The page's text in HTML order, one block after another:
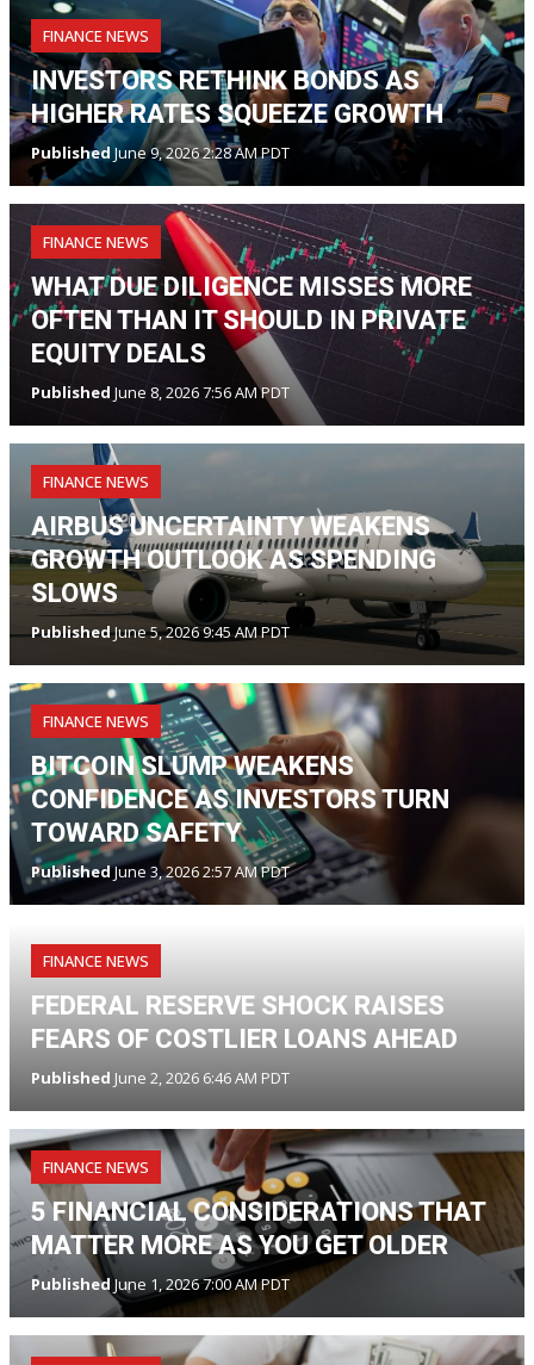
FINANCE NEWS
INVESTORS RETHINK BONDS AS
HIGHER RATES SQUEEZE GROWTH
PublishedJune 9, 2026 2:28 AM PDT
FINANCE NEWS
WHAT DUE DILIGENCE MISSES MORE
OFTEN THAN IT SHOULD IN PRIVATE
EQUITY DEALS
Published June 8, 2026 7:56 AM PDT
FINANCE NEWS
AIRBUS UNCERTAINTY WEAKENS
GROWTH OUTLOOK AS SPENDING
SLOWS
PublishedJune 5, 2026 9:45 AM PDT
FINANCE NEWS
BITCOIN SLUMP WEAKENS
CONFIDENCE AS INVESTORS TURN
TOWARD SAFETY
PublishedJune 3, 2026 2:57 AM PDT
FINANCE NEWS
FEDERAL RESERVE SHOCK RAISES
FEARS OF COSTLIER LOANS AHEAD
Published June 2, 2026 6:46 AM PDT
FINANCE NEWS
5 FINANCIAL CONSIDERATIONS THAT
MATTER MORE AS YOU GET OLDER
Published June 1, 2026 7:00 AM PDT